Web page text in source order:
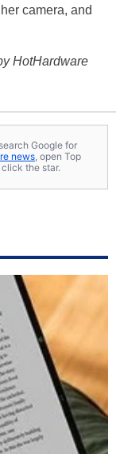
camera, and
HotHardware
Google for
news, open Top
the star.